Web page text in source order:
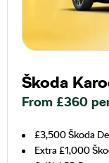
Škoda
From £360
£3,500 Škoda
Extra £1,000